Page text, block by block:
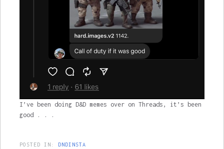
I’ve been doing D&D memes over on Threads, it’s been
good . . .
POSTED IN: DNDINSTA